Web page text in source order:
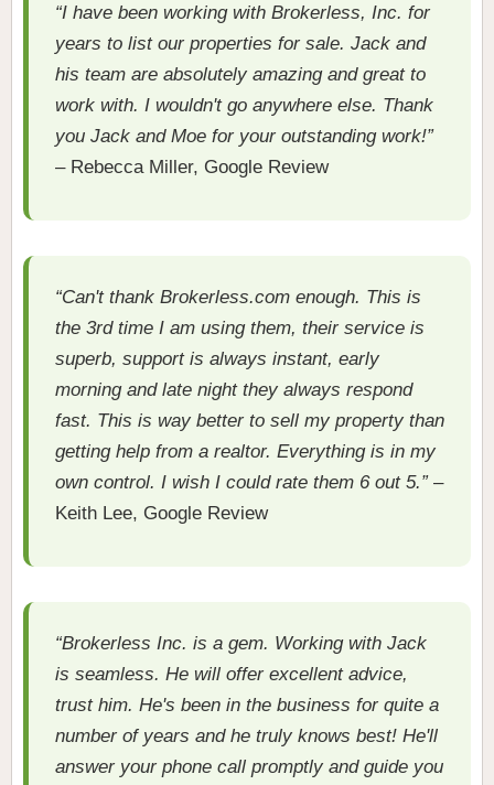
“I have been working with Brokerless, Inc. for
years to list our properties for sale. Jack and
his team are absolutely amazing and great to
work with. I wouldn't go anywhere else. Thank
you Jack and Moe for your outstanding work!”
– Rebecca Miller, Google Review
“Can't thank Brokerless.com enough. This is
the 3rd time I am using them, their service is
superb, support is always instant, early
morning and late night they always respond
fast. This is way better to sell my property than
getting help from a realtor. Everything is in my
own control. I wish I could rate them 6 out 5.”–
Keith Lee, Google Review
“Brokerless Inc. is a gem. Working with Jack
is seamless. He will offer excellent advice,
trust him. He's been in the business for quite a
number of years and he truly knows best! He'll
answer your phone call promptly and guide you